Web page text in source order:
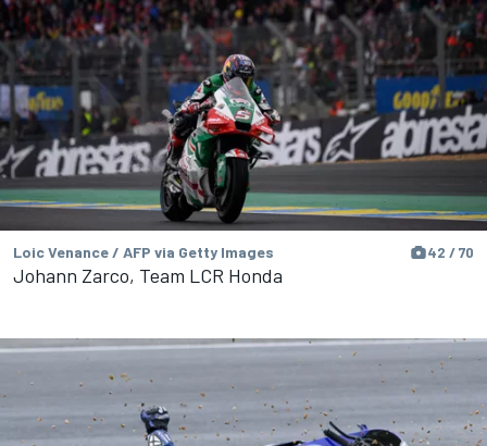
Loic Venance / AFP via Getty Images 42 / 70
Johann Zarco, Team LCR Honda